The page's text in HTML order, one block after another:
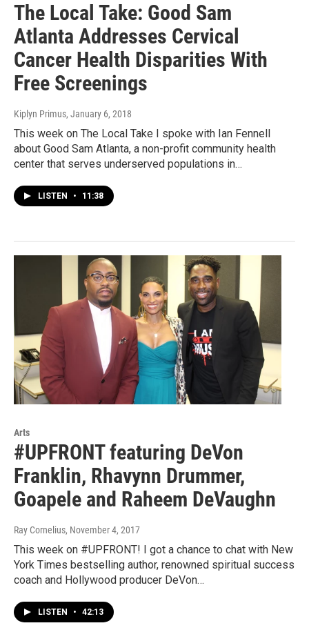
The Local Take: Good Sam
Atlanta Addresses Cervical
Cancer Health Disparities With
Free Screenings
Kiplyn Primus, January 6, 2018
This week on The Local Take I spoke with Ian Fennell
about Good Sam Atlanta, a non-profit community health
center that serves underserved populations in…
LISTEN • 11:38
Arts
#UPFRONT featuring DeVon
Franklin, Rhavynn Drummer,
Goapele and Raheem DeVaughn
Ray Cornelius, November 4, 2017
This week on #UPFRONT! I got a chance to chat with New
York Times bestselling author, renowned spiritual success
coach and Hollywood producer DeVon…
LISTEN • 42:13